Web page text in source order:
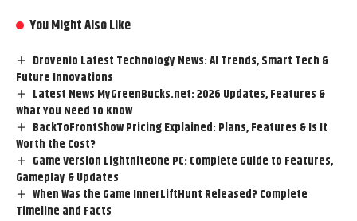
You Might Also Like
Drovenio Latest Technology News: AI Trends, Smart Tech &
Future Innovations
Latest News MyGreenBucks.net: 2026 Updates, Features &
What You Need to Know
BackToFrontShow Pricing Explained: Plans, Features & Is It
Worth the Cost?
Game Version LightniteOne PC: Complete Guide to Features,
Gameplay & Updates
When Was the Game InnerLiftHunt Released? Complete
Timeline and Facts